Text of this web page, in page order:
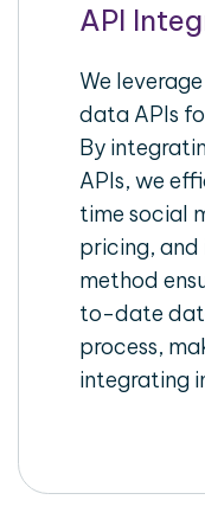
API
We
data APIs
By
APIs, we
time social
pricing, and
method
to-date
process,
integrating